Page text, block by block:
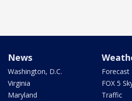
News
Washington, D.C.
Virginia
Maryland
Forecast
FOX 5
Traffic